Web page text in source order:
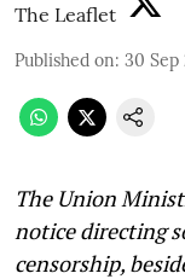
The Leaflet
Published on: 30 Sep
The Union
notice directing
censorship,